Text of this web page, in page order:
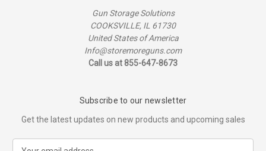
Gun Storage Solutions
COOKSVILLE, IL 61730
United States of America
Info@storemoreguns.com
Call us at 855-647-8673
Subscribe to our newsletter
Get the latest updates on new products and upcoming sales